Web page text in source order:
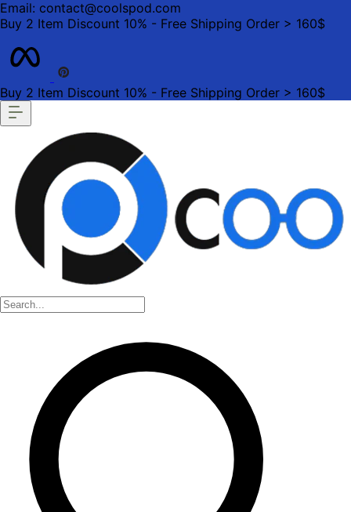
Email: contact@coolspod.com
Buy 2 Item Discount 10% - Free Shipping Order > 160$
Buy 2 Item Discount 10% - Free Shipping Order > 160$